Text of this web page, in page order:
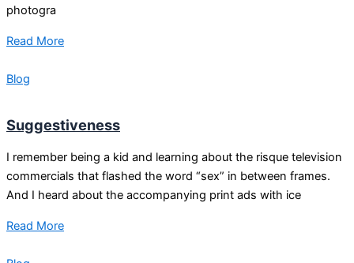
photogra
Read More
Blog
Suggestiveness
I remember being a kid and learning about the risque television
commercials that flashed the word “sex” in between frames.
And I heard about the accompanying print ads with ice
Read More